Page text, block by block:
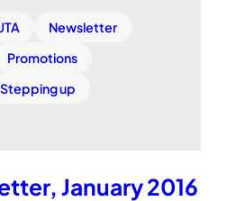
Newsletter
Promotions
Stepping up
January 2016